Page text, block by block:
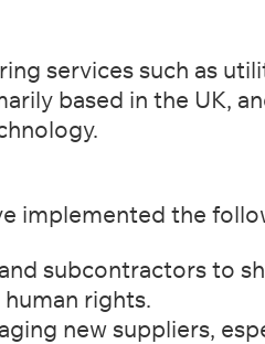
services such as
based in the UK,
implemented the
subcontractors to
rights.
new suppliers,